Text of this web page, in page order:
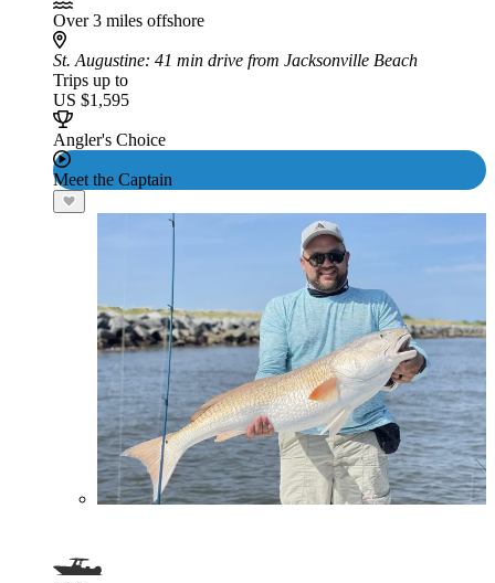
Over 3 miles offshore
St. Augustine: 41 min drive from Jacksonville Beach
Trips up to
US $1,595
Angler's Choice
Meet the Captain